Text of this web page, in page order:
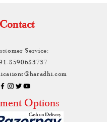
Service:
8590683737
Options